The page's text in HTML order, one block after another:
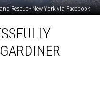
Rescue - New York via Facebook